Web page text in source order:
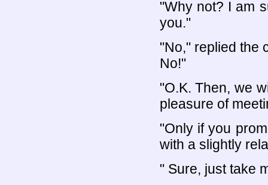
"Why not? I am
you."
"No," replied the
No!"
"O.K. Then, we
pleasure of
"Only if you
with a slightly
" Sure, just take